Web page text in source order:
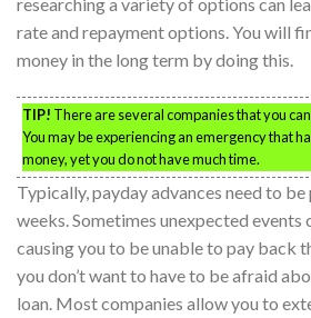
rate and repayment options. You will
money in the long term by doing this.
TIP! There are several companies that you
You may be experiencing an emergency that
money, yet you do not have much time.
Typically, payday advances need to
weeks. Sometimes unexpected events
causing you to be unable to pay back
you don’t want to have to be afraid
loan. Most companies allow you to